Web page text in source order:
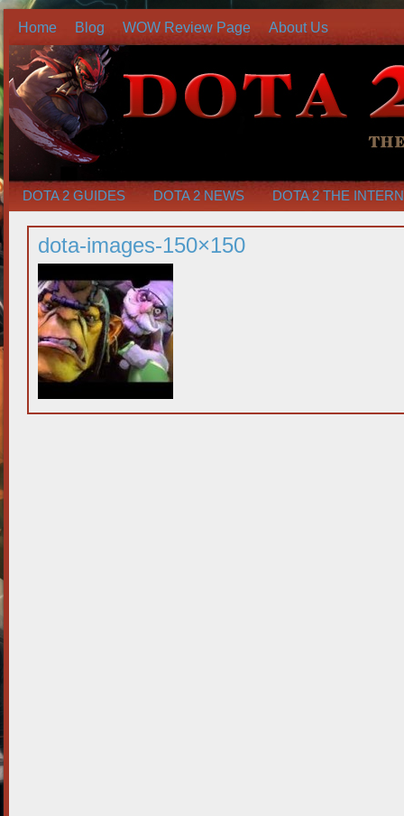
Home Blog WOW Review Page About Us
DOTA 2 GUIDES DOTA 2 NEWS DOTA 2 THE
dota-images-150×150